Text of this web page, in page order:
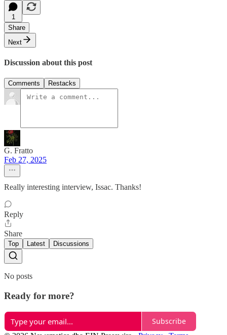
1
Share
Next
Discussion about this post
Comments Restacks
G. Fratto
Feb 27, 2025
Really interesting interview, Issac. Thanks!
Reply
Share
Top Latest Discussions
No posts
Ready for more?
Subscribe